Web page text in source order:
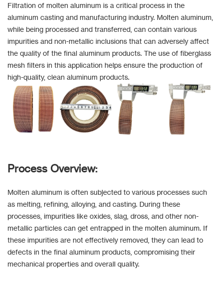
Filtration of molten aluminum is a critical process in the
aluminum casting and manufacturing industry. Molten aluminum,
while being processed and transferred, can contain various
impurities and non-metallic inclusions that can adversely affect
the quality of the final aluminum products. The use of fiberglass
mesh filters in this application helps ensure the production of
high-quality, clean aluminum products.
Process Overview:
Molten aluminum is often subjected to various processes such
as melting, refining, alloying, and casting. During these
processes, impurities like oxides, slag, dross, and other non-
metallic particles can get entrapped in the molten aluminum. If
these impurities are not effectively removed, they can lead to
defects in the final aluminum products, compromising their
mechanical properties and overall quality.